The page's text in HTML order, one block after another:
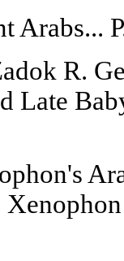
Arabs...
R.
Late